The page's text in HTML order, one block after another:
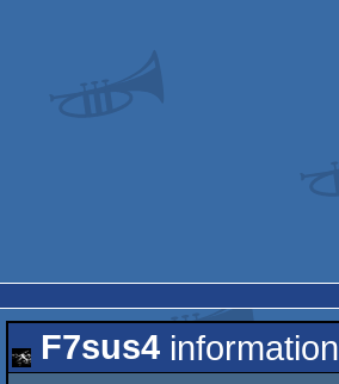
F7sus4 information